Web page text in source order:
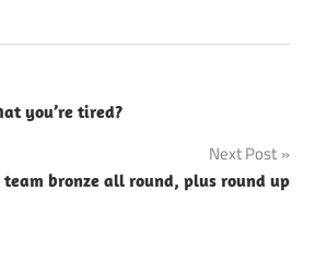
you’re tired?
Next Post
team bronze all round, plus round up